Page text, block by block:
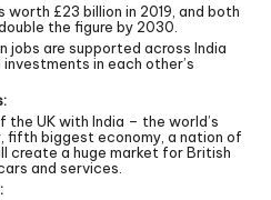
£23 billion in 2019, and both
the figure by 2030.
jobs are supported across India
investments in each other’s
the UK with India – the world’s
fifth biggest economy, a nation of
create a huge market for British
and services.